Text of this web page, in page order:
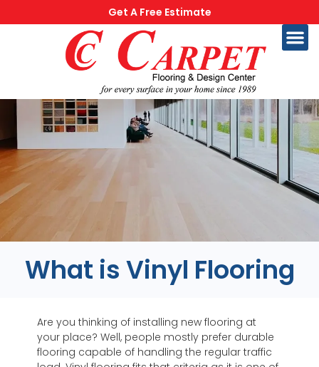
Get A Free Estimate
What is Vinyl Flooring
Are you thinking of installing new flooring at
your place? Well, people mostly prefer durable
flooring capable of handling the regular traffic